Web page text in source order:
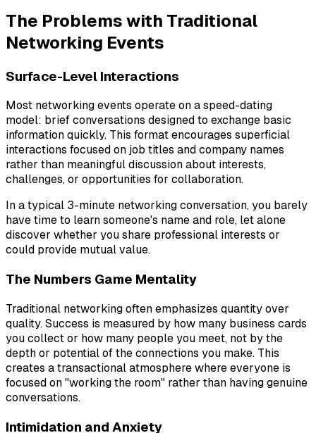
The Problems with Traditional
Networking Events
Surface-Level Interactions
Most networking events operate on a speed-dating
model: brief conversations designed to exchange basic
information quickly. This format encourages superficial
interactions focused on job titles and company names
rather than meaningful discussion about interests,
challenges, or opportunities for collaboration.
In a typical 3-minute networking conversation, you barely
have time to learn someone's name and role, let alone
discover whether you share professional interests or
could provide mutual value.
The Numbers Game Mentality
Traditional networking often emphasizes quantity over
quality. Success is measured by how many business cards
you collect or how many people you meet, not by the
depth or potential of the connections you make. This
creates a transactional atmosphere where everyone is
focused on "working the room" rather than having genuine
conversations.
Intimidation and Anxiety